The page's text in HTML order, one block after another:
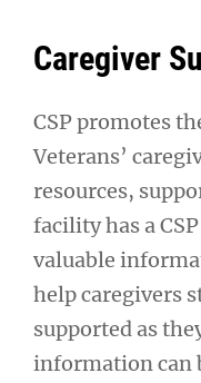
Caregiver
CSP promotes
Veterans’
resources,
facility has a
valuable
help caregivers
supported as
information can